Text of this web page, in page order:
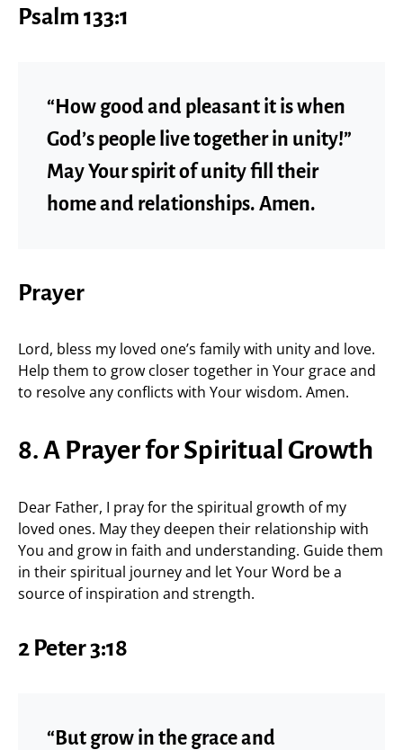
Psalm 133:1
“How good and pleasant it is when
God’s people live together in unity!”
May Your spirit of unity fill their
home and relationships. Amen.
Prayer
Lord, bless my loved one’s family with unity and love.
Help them to grow closer together in Your grace and
to resolve any conflicts with Your wisdom. Amen.
8. A Prayer for Spiritual Growth
Dear Father, I pray for the spiritual growth of my
loved ones. May they deepen their relationship with
You and grow in faith and understanding. Guide them
in their spiritual journey and let Your Word be a
source of inspiration and strength.
2 Peter 3:18
“But grow in the grace and